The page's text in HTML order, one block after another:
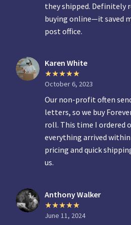
they shipped. Definitely
buying online—it saved
post office.
Karen White
October 6, 2023
Our non-profit often
letters, so we buy
roll. This time I ordered
everything arrived within
pricing and quick
us.
Anthony Walker
June 11, 2024